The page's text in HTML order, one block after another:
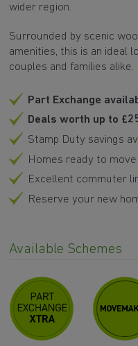
wider region.
Surrounded by scenic
amenities, this is an ideal
couples and families alike.
Part Exchange
Deals worth up to
Stamp Duty savings
Homes ready to
Excellent commuter
Reserve your new
Available Schemes